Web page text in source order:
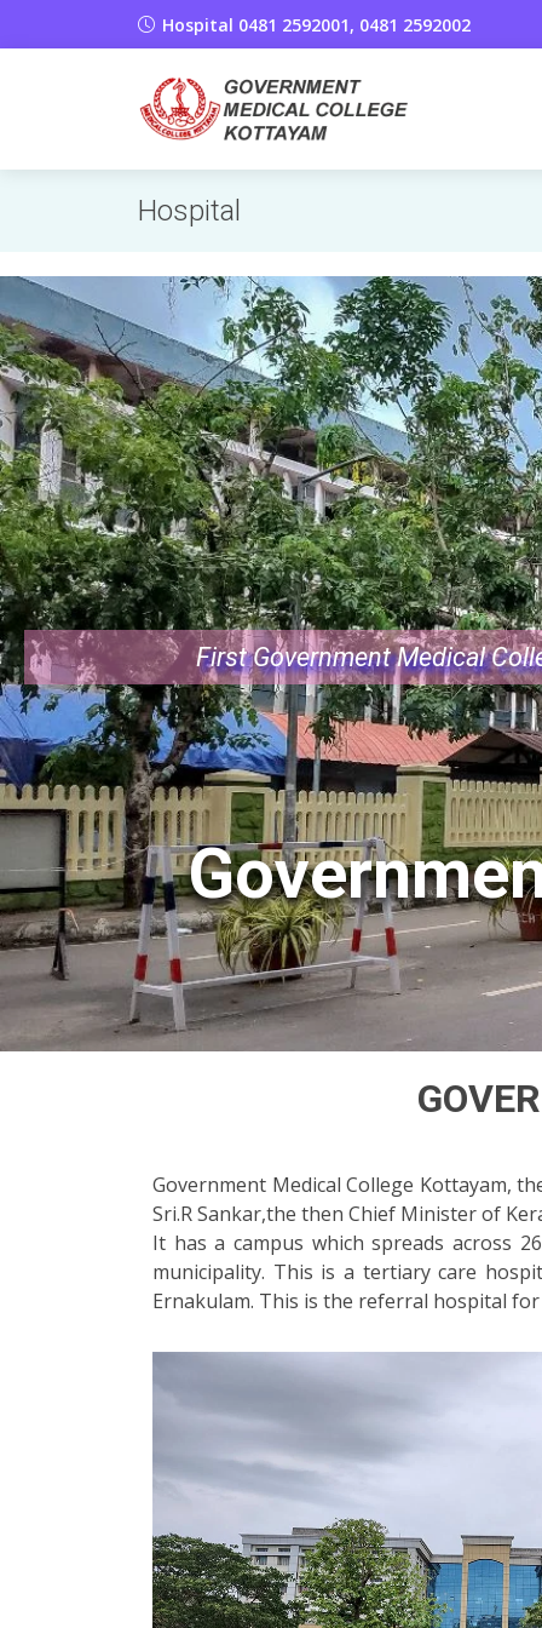
Hospital 0481 2592001, 0481 2592002
Hospital
First Government Medical
Government Medical College Kottayam,
Sri.R Sankar,the then Chief Minister of
It has a campus which spreads across
municipality. This is a tertiary care
Ernakulam. This is the referral hospital